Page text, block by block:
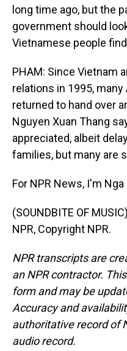
long time ago, but the
government should
Vietnamese people
PHAM: Since Vietnam
relations in 1995,
returned to hand over
Nguyen Xuan Thang
appreciated, albeit
families, but many are
For NPR News, I'm
(SOUNDBITE OF
NPR, Copyright NPR.
NPR transcripts are
an NPR contractor.
form and may be
Accuracy and
authoritative record of
audio record.